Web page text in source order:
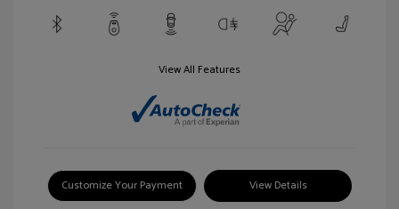
View All Features
Customize Your Payment View Details